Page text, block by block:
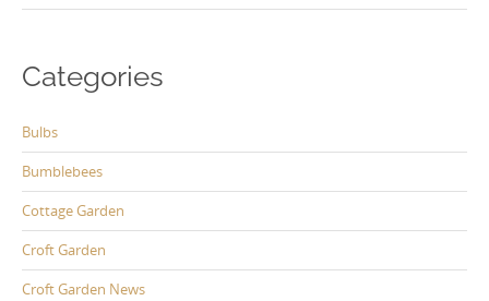
Categories
Bulbs
Bumblebees
Cottage Garden
Croft Garden
Croft Garden News